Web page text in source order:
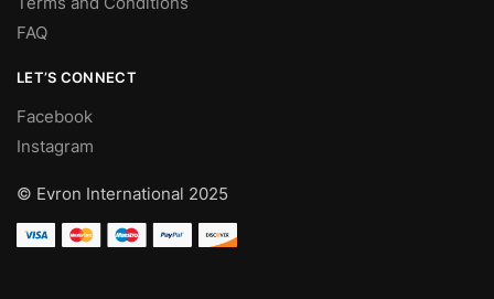
FAQ
LET’S CONNECT
Facebook
Instagram
© Evron International 2025